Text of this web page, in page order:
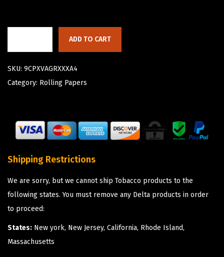
ADD TO CART
SKU: 9CPXVAGRXXXA4
Category: Rolling Papers
Shipping Restrictions
We are sorry, but we cannot ship Tobacco products to the
following states. You must remove any Delta products in order
to proceed:
States: New york, New Jersey, California, Rhode Island,
Massachusetts